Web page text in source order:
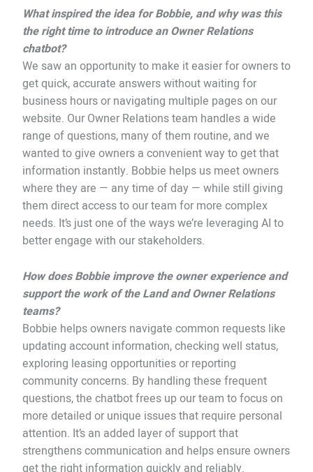
What inspired the idea for Bobbie, and why was this
the right time to introduce an Owner Relations
chatbot?
We saw an opportunity to make it easier for owners to
get quick, accurate answers without waiting for
business hours or navigating multiple pages on our
website. Our Owner Relations team handles a wide
range of questions, many of them routine, and we
wanted to give owners a convenient way to get that
information instantly. Bobbie helps us meet owners
where they are — any time of day — while still giving
them direct access to our team for more complex
needs. It’s just one of the ways we’re leveraging AI to
better engage with our stakeholders.
How does Bobbie improve the owner experience and
support the work of the Land and Owner Relations
teams?
Bobbie helps owners navigate common requests like
updating account information, checking well status,
exploring leasing opportunities or reporting
community concerns. By handling these frequent
questions, the chatbot frees up our team to focus on
more detailed or unique issues that require personal
attention. It’s an added layer of support that
strengthens communication and helps ensure owners
get the right information quickly and reliably.